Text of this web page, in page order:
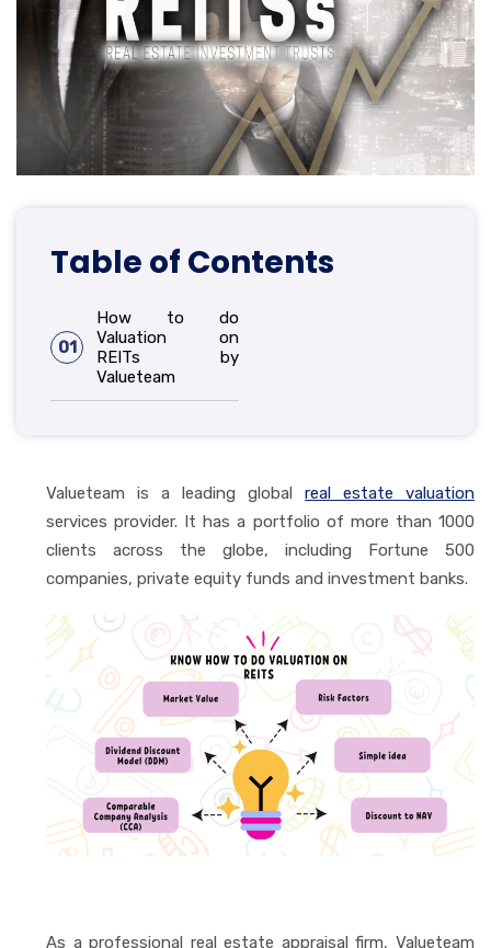
Table of Contents
01
How to do
Valuation on
REITs by
Valueteam
Valueteam is a leading global real estate valuation
services provider. It has a portfolio of more than 1000
clients across the globe, including Fortune 500
companies, private equity funds and investment banks.
As a professional real estate appraisal firm, Valueteam